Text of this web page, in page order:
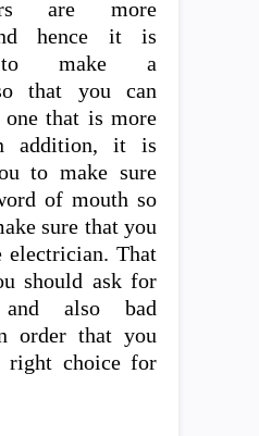
are more
hence it is
to make a
that you can
one that is more
addition, it is
to make sure
of mouth so
sure that you
That
should ask for
also bad
order that you
right choice for